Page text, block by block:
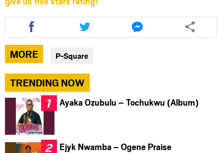
Share
this
article
via
facebook
Share
this
article
twitter
Share
this
article
MORE P-Square
TRENDING NOW
Ayaka Ozubulu – Tochukwu (Album)
Ejyk Nwamba – Ogene Praise